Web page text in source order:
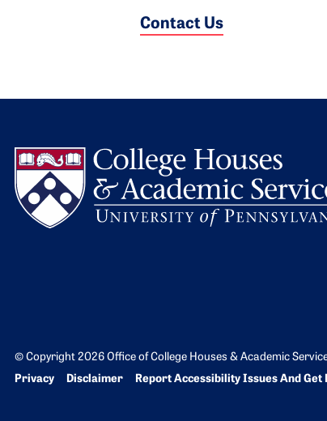
Contact Us
© Copyright 2026 Office of College Houses & Academic
Bottom Footer menu
Privacy Disclaimer Report Accessibility Issues And Get